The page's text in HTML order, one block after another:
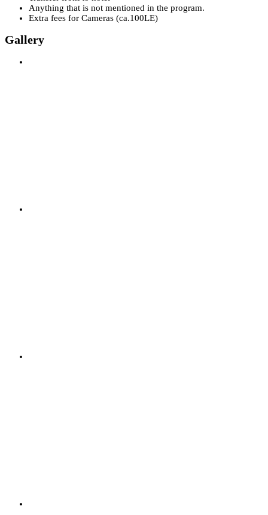
Anything that is not mentioned in the program.
Extra fees for Cameras (ca.100LE)
Gallery